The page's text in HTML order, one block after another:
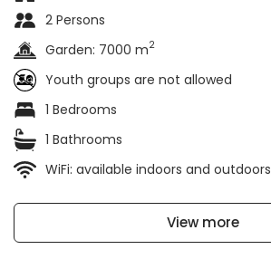
2 Persons
Garden: 7000 m2
Youth groups are not allowed
1 Bedrooms
1 Bathrooms
WiFi: available indoors and outdoors
View more